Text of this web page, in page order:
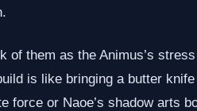
of them as the Animus’s
is like bringing a butter
force or Naoe’s shadow arts